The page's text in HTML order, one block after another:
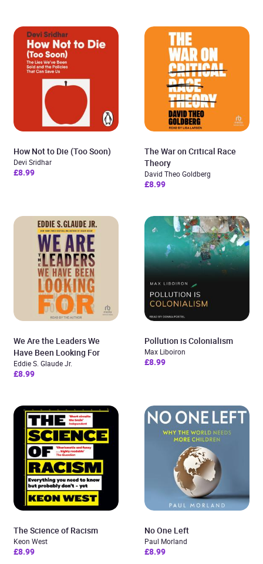
How Not to Die (Too Soon)
Devi Sridhar
£8.99
The War on Critical Race
Theory
David Theo Goldberg
£8.99
We Are the Leaders We
Have Been Looking For
Eddie S. Glaude Jr.
£8.99
Pollution is Colonialism
Max Liboiron
£8.99
The Science of Racism
Keon West
£8.99
No One Left
Paul Morland
£8.99